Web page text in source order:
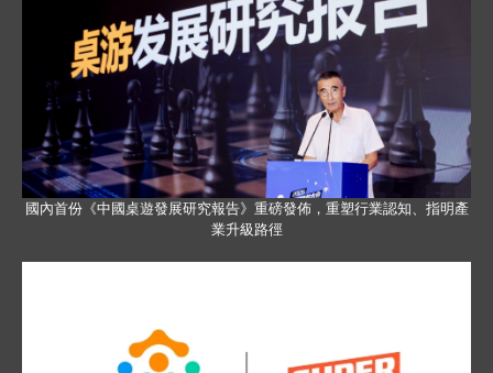
國內首份《中國桌遊發展研究報告》重磅發佈，重塑行業認知、指明產
業升級路徑